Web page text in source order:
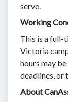
serve.
Working
This is a full-
Victoria
hours may
deadlines, or
About